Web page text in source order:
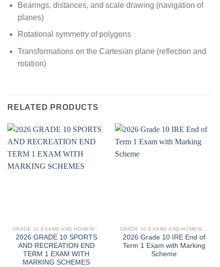
Bearings, distances, and scale drawing (navigation of
planes)
Rotational symmetry of polygons
Transformations on the Cartesian plane (reflection and
rotation)
RELATED PRODUCTS
GRADE 10 EXAMS AND HOMEWORK
2026 GRADE 10 SPORTS
AND RECREATION END
TERM 1 EXAM WITH
MARKING SCHEMES
GRADE 10 EXAMS AND HOMEWORK
2026 Grade 10 IRE End of
Term 1 Exam with Marking
Scheme